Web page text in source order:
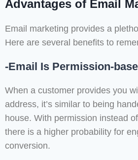
Advantages of Email
Email marketing provides a
Here are several benefits to
-Email Is Permission-
When a customer provides you
address, it’s similar to being
house. With permission instead
there is a higher probability for
conversion.